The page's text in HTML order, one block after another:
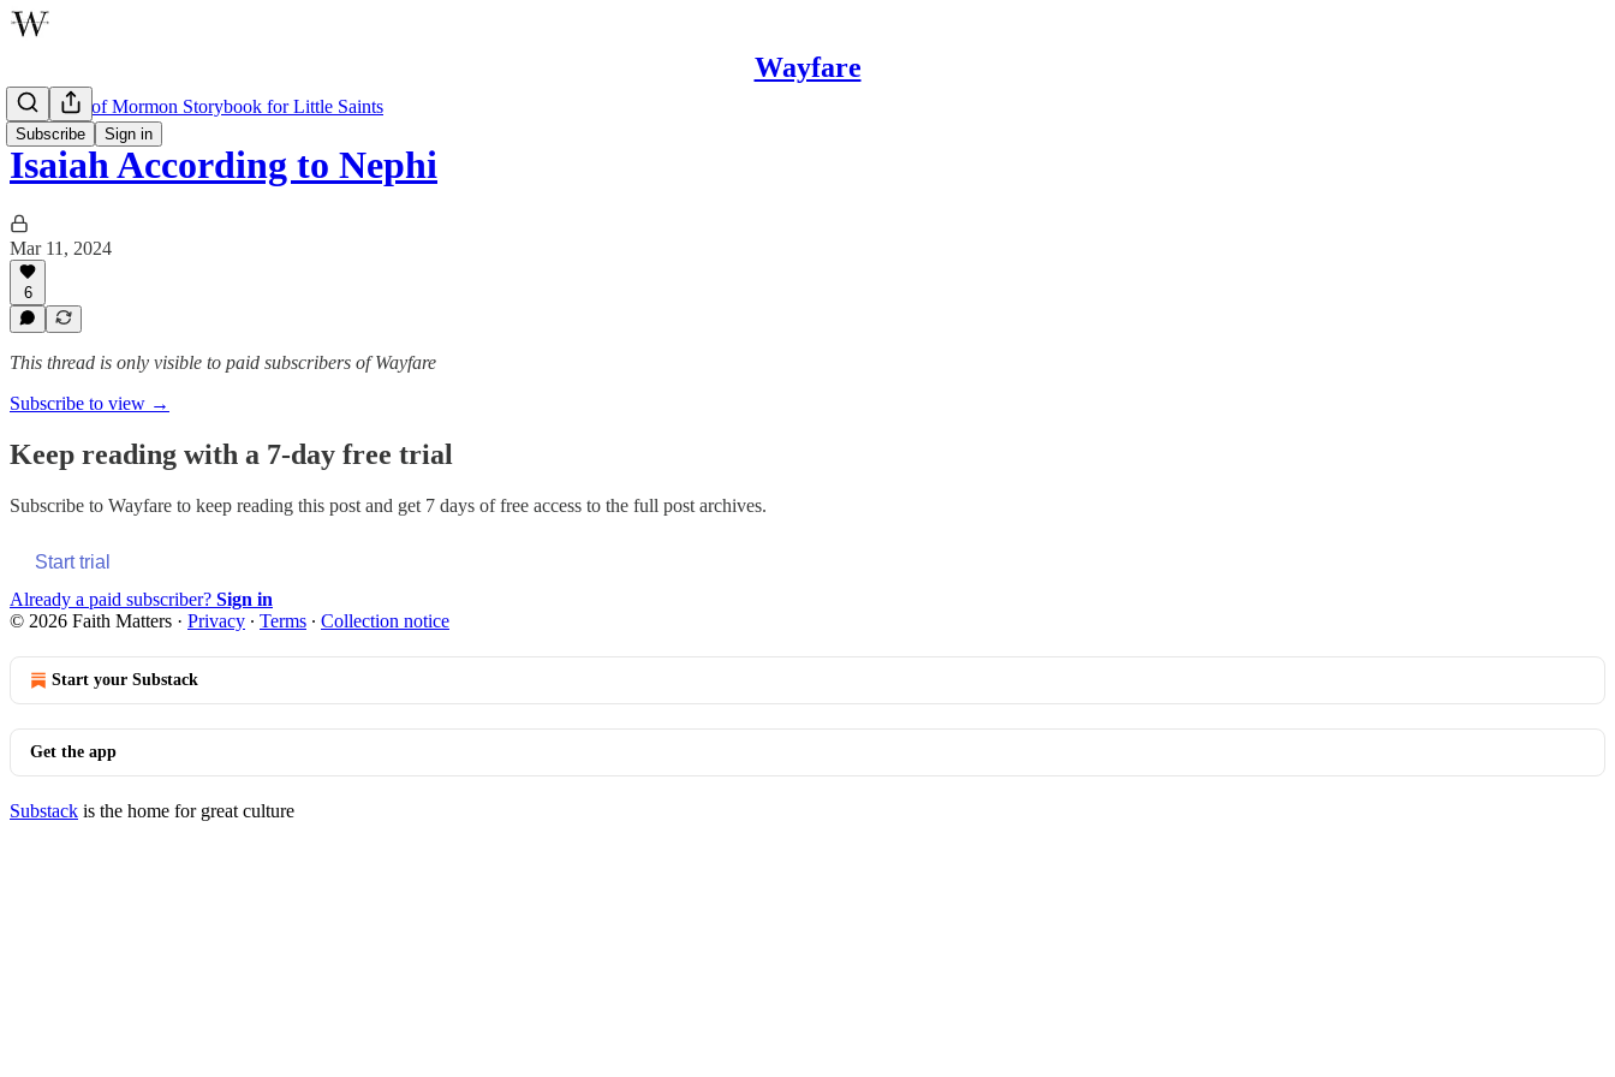
Wayfare
Subscribe Sign in
The Book of Mormon Storybook for Little Saints
Isaiah According to Nephi
Mar 11, 2024
6
This thread is only visible to paid subscribers of Wayfare
Subscribe to view →
Keep reading with a 7-day free trial
Subscribe to Wayfare to keep reading this post and get 7 days of free access to the full post archives.
Start trial
Already a paid subscriber? Sign in
© 2026 Faith Matters · Privacy ∙ Terms ∙ Collection notice
Start your Substack
Get the app
Substack is the home for great culture